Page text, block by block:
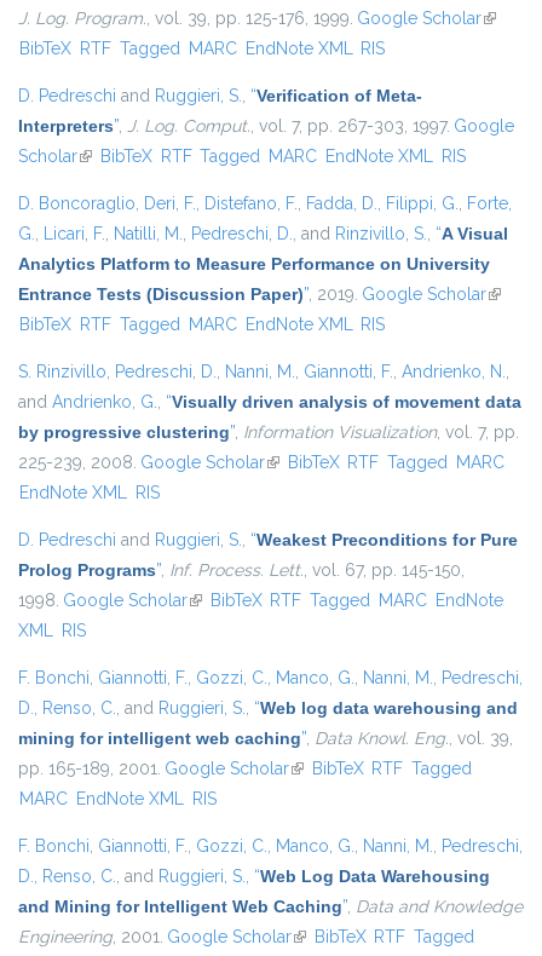
J. Log. Program., vol. 39, pp. 125-176, 1999. Google Scholar(link is
BibTeX RTF Tagged MARC EndNote XML RIS
D. Pedreschi and Ruggieri, S., “Verification of Meta-
Interpreters”, J. Log. Comput., vol. 7, pp. 267-303, 1997. Google
Scholar(link is external)
BibTeX RTF Tagged MARC EndNote XML RIS
D. Boncoraglio, Deri, F., Distefano, F., Fadda, D., Filippi, G., Forte,
G., Licari, F., Natilli, M., Pedreschi, D., and Rinzivillo, S., “A Visual
Analytics Platform to Measure Performance on University
Entrance Tests (Discussion Paper)”, 2019. Google Scholar(link is
BibTeX RTF Tagged MARC EndNote XML RIS
S. Rinzivillo, Pedreschi, D., Nanni, M., Giannotti, F., Andrienko, N.,
and Andrienko, G., “Visually driven analysis of movement data
by progressive clustering”, Information Visualization, vol. 7, pp.
225-239, 2008. Google Scholar(link is external)
BibTeX RTF Tagged MARC
EndNote XML RIS
D. Pedreschi and Ruggieri, S., “Weakest Preconditions for Pure
Prolog Programs”, Inf. Process. Lett., vol. 67, pp. 145-150,
1998. Google Scholar(link is external)
BibTeX RTF Tagged MARC EndNote
XML RIS
F. Bonchi, Giannotti, F., Gozzi, C., Manco, G., Nanni, M., Pedreschi,
D., Renso, C., and Ruggieri, S., “Web log data warehousing and
mining for intelligent web caching”, Data Knowl. Eng., vol. 39,
pp. 165-189, 2001. Google Scholar(link is external)
BibTeX RTF Tagged
MARC EndNote XML RIS
F. Bonchi, Giannotti, F., Gozzi, C., Manco, G., Nanni, M., Pedreschi,
D., Renso, C., and Ruggieri, S., “Web Log Data Warehousing
and Mining for Intelligent Web Caching”, Data and Knowledge
Engineering, 2001. Google Scholar(link is external)
BibTeX RTF Tagged